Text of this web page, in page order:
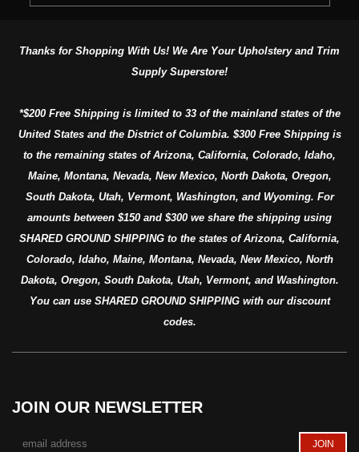
Thanks for Shopping With Us! We Are Your Upholstery and Trim
Supply Superstore!
*$200 Free Shipping is limited to 33 of the mainland states of the
United States and the District of Columbia. $300 Free Shipping is
to the remaining states of Arizona, California, Colorado, Idaho,
Maine, Montana, Nevada, New Mexico, North Dakota, Oregon,
South Dakota, Utah, Vermont, Washington, and Wyoming. For
amounts between $150 and $300 we share the shipping using
SHARED GROUND SHIPPING to the states of Arizona, California,
Colorado, Idaho, Maine, Montana, Nevada, New Mexico, North
Dakota, Oregon, South Dakota, Utah, Vermont, and Washington.
You can use SHARED GROUND SHIPPING with our discount
codes.
JOIN OUR NEWSLETTER